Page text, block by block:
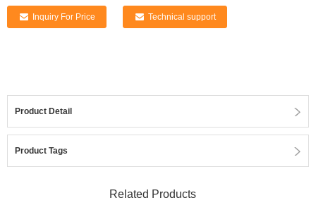
Inquiry For Price Technical support
Product Detail
Product Tags
Related Products